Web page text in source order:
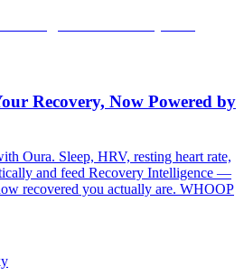
Recovery, Now Powered by
Oura. Sleep, HRV, resting heart rate,
and feed Recovery Intelligence —
recovered you actually are. WHOOP